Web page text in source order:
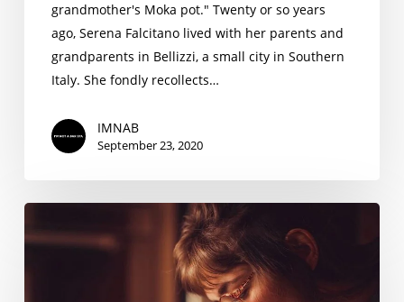
grandmother's Moka pot." Twenty or so years
ago, Serena Falcitano lived with her parents and
grandparents in Bellizzi, a small city in Southern
Italy. She fondly recollects…
IMNAB
September 23, 2020
Pinho